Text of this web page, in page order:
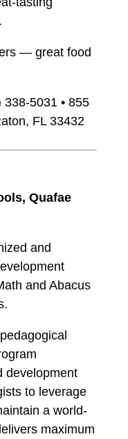
— great food
338-5031 • 855
FL 33432
Quafae
and
and Abacus
development
to leverage
a world-
maximum